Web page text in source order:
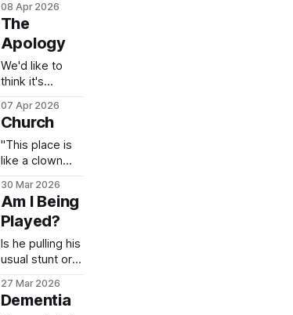
of a response.
08 Apr 2026
The
Apology
We'd like to
think it's
guess that's
not for us to
judge. Let's
see where we
07 Apr 2026
Church
"This place is
like a clown
NOT believe he
blurted that out
to me IN church
about church.
But of course,
remember"
saying it.
30 Mar 2026
Am I Being
Played?
Is he pulling his
usual stunt or is
suffering from
dementia?
27 Mar 2026
Dementia